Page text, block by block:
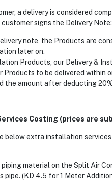
a delivery is considered
signs the Delivery Note:
note, the Products are
later on.
Products, our Delivery &
Products to be delivered
the amount after deducting
Costing (prices are
below extra installation
material on the Split Air
pipe. (KD 4.5 for 1 Meter